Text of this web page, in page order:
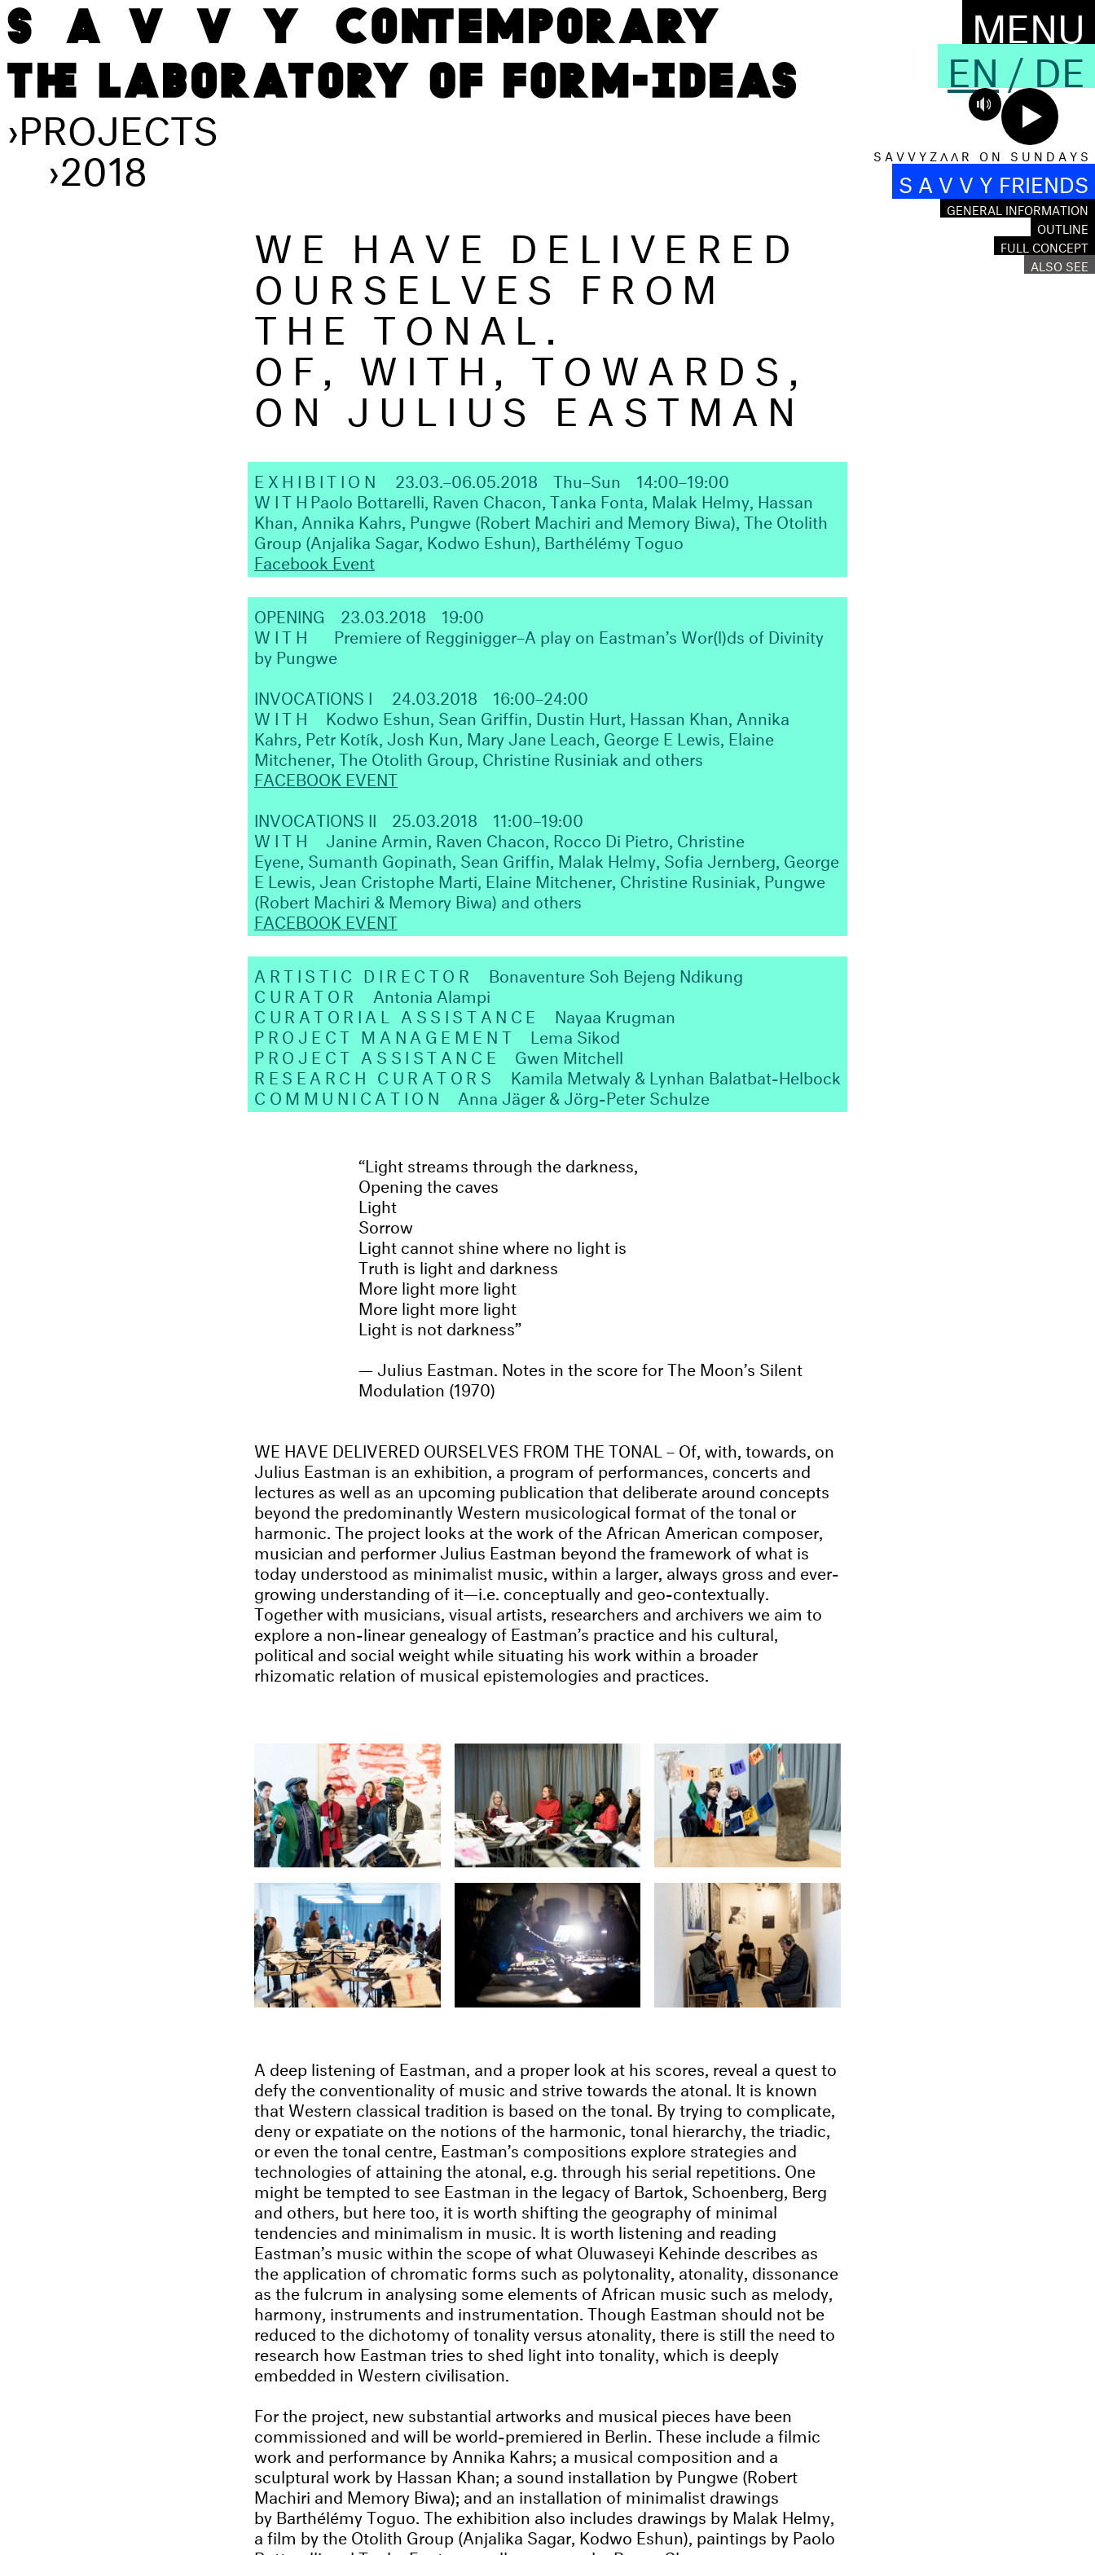
MENU
EN / DE
S A V V Y Z Λ Λ R O N S U N D A Y S
S A V V Y FRIENDS
GENERAL INFORMATION
OUTLINE
FULL CONCEPT
ALSO SEE
›PROJECTS
›2018
WE HAVE DELIVERED
OURSELVES FROM
THE TONAL.
OF, WITH, TOWARDS,
ON JULIUS EASTMAN
EXHIBITION 23.03.–06.05.2018 Thu–Sun
14:00–19:00
WITHPaolo Bottarelli, Raven Chacon, Tanka Fonta, Malak Helmy, Hassan
Khan, Annika Kahrs, Pungwe (Robert Machiri and Memory Biwa), The Otolith
Group (Anjalika Sagar, Kodwo Eshun), Barthélémy Toguo
Facebook Event
OPENING 23.03.2018
19:00
WITH
Premiere of Regginigger–A play on Eastman’s Wor(l)ds of Divinity
by Pungwe
INVOCATIONS I
24.03.2018
16:00–24:00
WITH
Kodwo Eshun, Sean Griffin, Dustin Hurt, Hassan Khan, Annika
Kahrs, Petr Kotík, Josh Kun, Mary Jane Leach, George E Lewis, Elaine
Mitchener, The Otolith Group, Christine Rusiniak and others
FACEBOOK EVENT
INVOCATIONS II
25.03.2018
11:00–19:00
WITH
Janine Armin, Raven Chacon, Rocco Di Pietro, Christine
Eyene, Sumanth Gopinath, Sean Griffin, Malak Helmy, Sofia Jernberg, George
E Lewis, Jean Cristophe Marti, Elaine Mitchener, Christine Rusiniak, Pungwe
(Robert Machiri & Memory Biwa) and others
FACEBOOK EVENT
ARTISTIC DIRECTOR
Bonaventure Soh Bejeng Ndikung
CURATOR
Antonia Alampi
CURATORIAL ASSISTANCE
Nayaa Krugman
PROJECT MANAGEMENT
Lema Sikod
PROJECT ASSISTANCE
Gwen Mitchell
RESEARCH CURATORS
Kamila Metwaly & Lynhan Balatbat-Helbock
COMMUNICATION
Anna Jäger & Jörg-Peter Schulze
Light streams through the darkness,
Opening the caves
Light
Sorrow
Light cannot shine where no light is
Truth is light and darkness
More light more light
More light more light
Light is not darkness
Julius Eastman. Notes in the score for The Moon’s Silent
Modulation (1970)
WE HAVE DELIVERED OURSELVES FROM THE TONAL – Of, with, towards, on
Julius Eastman is an exhibition, a program of performances, concerts and
lectures as well as an upcoming publication that deliberate around concepts
beyond the predominantly Western musicological format of the tonal or
harmonic. The project looks at the work of the African American composer,
musician and performer Julius Eastman beyond the framework of what is
today understood as minimalist music, within a larger, always gross and ever-
growing understanding of it—i.e. conceptually and geo-contextually.
Together with musicians, visual artists, researchers and archivers we aim to
explore a non-linear genealogy of Eastman’s practice and his cultural,
political and social weight while situating his work within a broader
rhizomatic relation of musical epistemologies and practices.
A deep listening of Eastman, and a proper look at his scores, reveal a quest to
defy the conventionality of music and strive towards the atonal. It is known
that Western classical tradition is based on the tonal. By trying to complicate,
deny or expatiate on the notions of the harmonic, tonal hierarchy, the triadic,
or even the tonal centre, Eastman’s compositions explore strategies and
technologies of attaining the atonal, e.g. through his serial repetitions. One
might be tempted to see Eastman in the legacy of Bartok, Schoenberg, Berg
and others, but here too, it is worth shifting the geography of minimal
tendencies and minimalism in music. It is worth listening and reading
Eastman’s music within the scope of what Oluwaseyi Kehinde describes as
the application of chromatic forms such as polytonality, atonality, dissonance
as the fulcrum in analysing some elements of African music such as melody,
harmony, instruments and instrumentation. Though Eastman should not be
reduced to the dichotomy of tonality versus atonality, there is still the need to
research how Eastman tries to shed light into tonality, which is deeply
embedded in Western civilisation.
For the project, new substantial artworks and musical pieces have been
commissioned and will be world-premiered in Berlin. These include a filmic
work and performance by Annika Kahrs; a musical composition and a
sculptural work by Hassan Khan; a sound installation by Pungwe (Robert
Machiri and Memory Biwa); and an installation of minimalist drawings
by Barthélémy Toguo. The exhibition also includes drawings by Malak Helmy,
a film by the Otolith Group (Anjalika Sagar, Kodwo Eshun), paintings by Paolo